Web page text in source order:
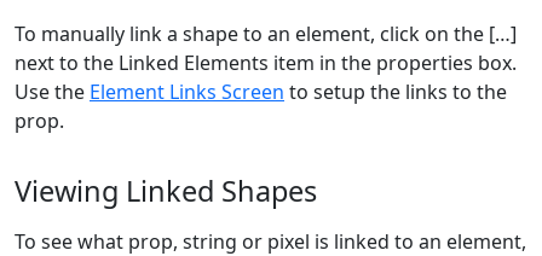
To manually link a shape to an element, click on the […]
next to the Linked Elements item in the properties box.
Use the Element Links Screen to setup the links to the
prop.
Viewing Linked Shapes
To see what prop, string or pixel is linked to an element,